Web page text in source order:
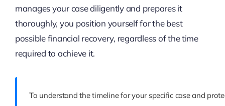
manages your case diligently and prepares it
thoroughly, you position yourself for the best
possible financial recovery, regardless of the time
required to achieve it.
To understand the timeline for your specific case and